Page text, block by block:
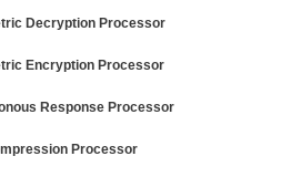
Decryption Processor
Encryption Processor
Response Processor
Processor